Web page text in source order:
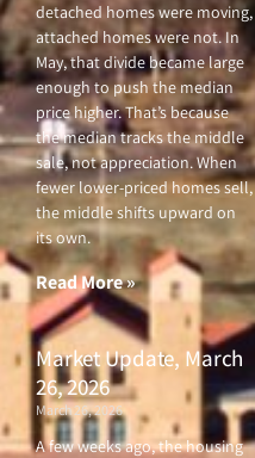
detached homes were moving,
attached homes were not. In
May, that divide became large
enough to push the median
price higher. That’s because
the median tracks the middle
sale, not appreciation. When
fewer lower-priced homes sell,
the middle shifts upward on
its own.
Read More »
Market Update, March
26, 2026
March 26, 2026
A few weeks ago, the housing